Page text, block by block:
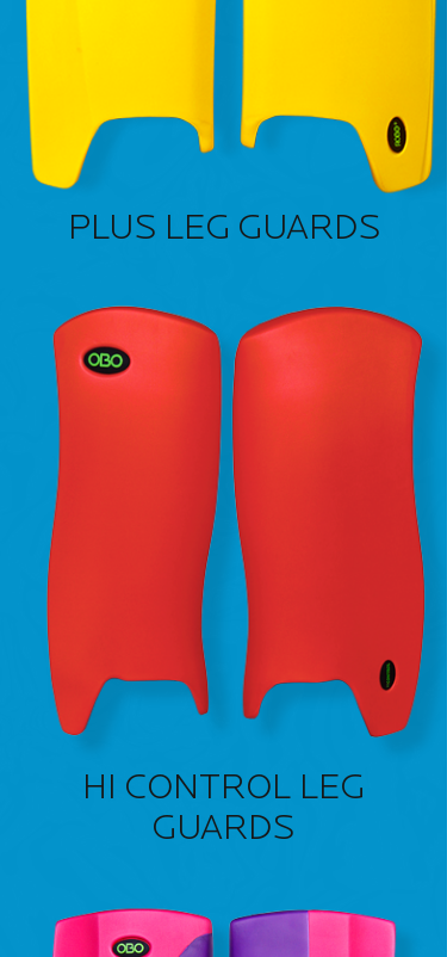
PLUS LEG GUARDS
HI CONTROL LEG
GUARDS